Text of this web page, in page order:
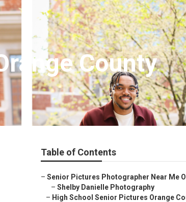
County
Table of Contents
– Senior Pictures Photographer Near Me
– Shelby Danielle Photography
– High School Senior Pictures Orange